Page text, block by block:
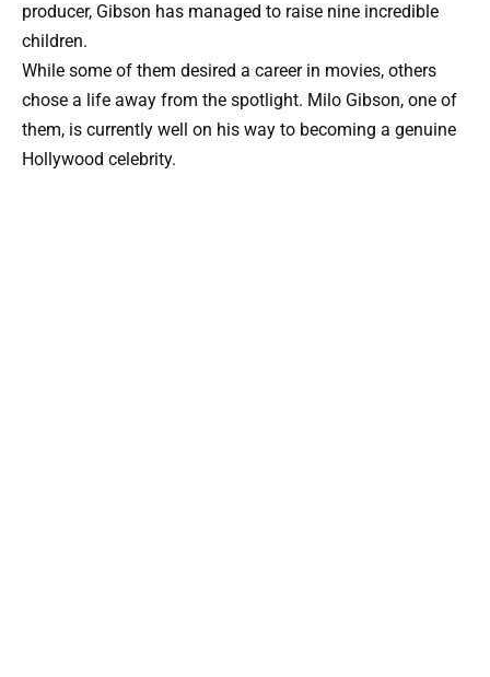
producer, Gibson has managed to raise nine incredible
children.
While some of them desired a career in movies, others
chose a life away from the spotlight. Milo Gibson, one of
them, is currently well on his way to becoming a genuine
Hollywood celebrity.